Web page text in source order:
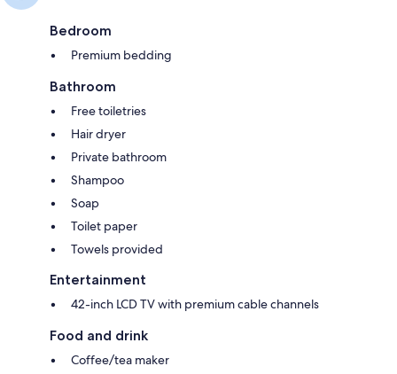
Bedroom
Premium bedding
Bathroom
Free toiletries
Hair dryer
Private bathroom
Shampoo
Soap
Toilet paper
Towels provided
Entertainment
42-inch LCD TV with premium cable channels
Food and drink
Coffee/tea maker